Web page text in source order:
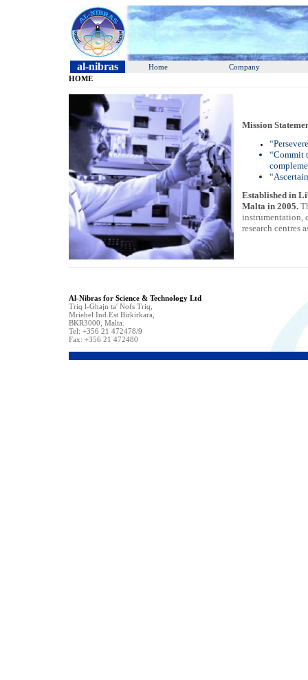
al-nibras Home
Company
HOME
Mission
“Commit
Established in
Malta in 2005.
instrumentation,
research centres
Al-Nibras for Science & Technology Ltd
Triq l-Ghajn ta' Nofs Triq,
Mriehel Ind.Est Birkirkara,
BKR3000, Malta.
Tel: +356 21 472478/9
Fax: +356 21 472480